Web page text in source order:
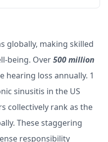
globally, making skilled
being. Over500 million
hearing loss annually. 1
sinusitis in the US
collectively rank as the
These staggering
responsibility